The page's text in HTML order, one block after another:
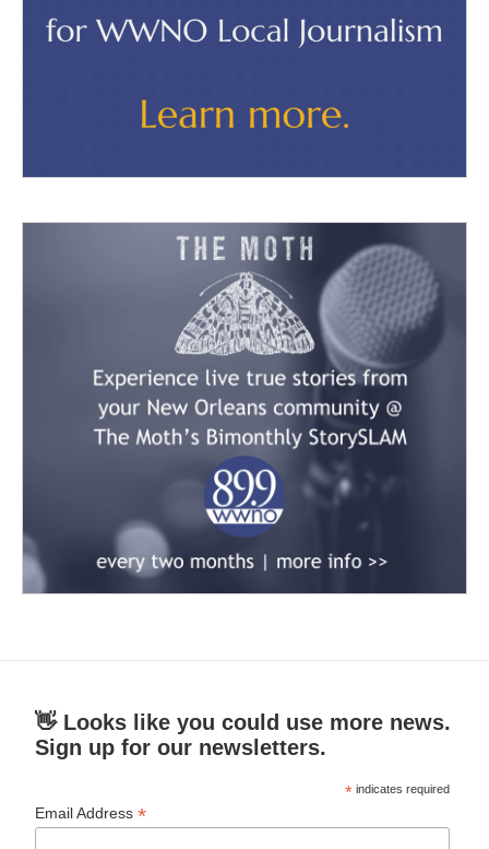
👋 Looks like you could use more news.
Sign up for our newsletters.
* indicates required
Email Address*